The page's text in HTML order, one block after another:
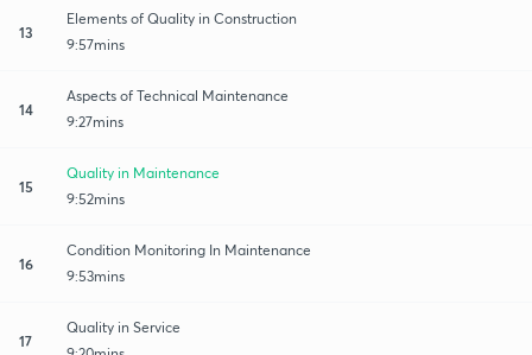
13
Elements of Quality in Construction
9:57mins
14
Aspects of Technical Maintenance
9:27mins
15
Quality in Maintenance
9:52mins
16
Condition Monitoring In Maintenance
9:53mins
17
Quality in Service